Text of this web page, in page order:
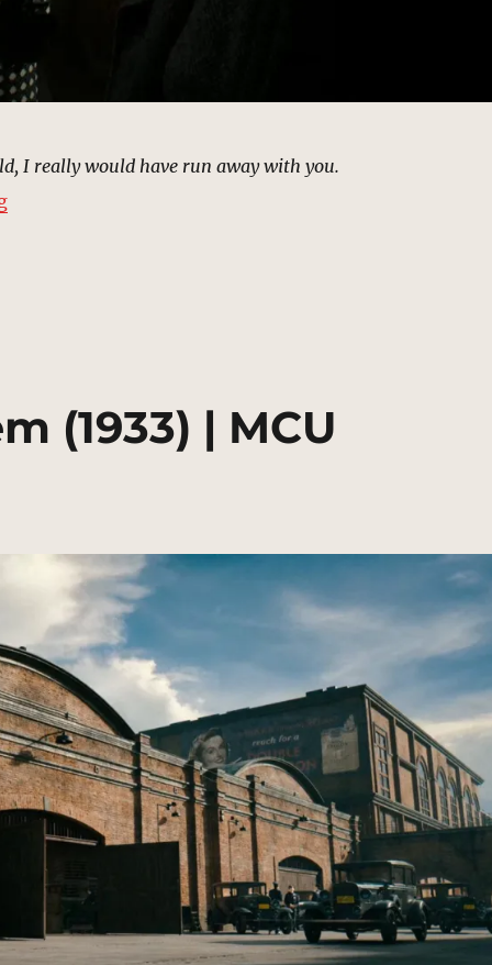
I really would have run away with you.
“Mausoleum, New York | MCU Location Scout”
(1933) | MCU